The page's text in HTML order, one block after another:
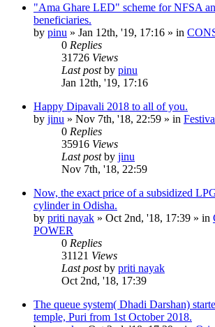
"Ama Ghare LED" scheme for NFSA
beneficiaries.
by pinu » Jan 12th, '19, 17:16 » in
0 Replies
31726 Views
Last postby pinu
Jan 12th, '19, 17:16
Happy Dipavali 2018 to all of you.
by jinu » Nov 7th, '18, 22:59 » in
0 Replies
35916 Views
Last postby jinu
Nov 7th, '18, 22:59
Now, the exact price of a subsidized
cylinder in Odisha.
by priti nayak » Oct 2nd, '18, 17:39 » in
POWER
0 Replies
31121 Views
Last postby priti nayak
Oct 2nd, '18, 17:39
The queue system( Dhadi Darshan)
temple, Puri from 1st October 2018.